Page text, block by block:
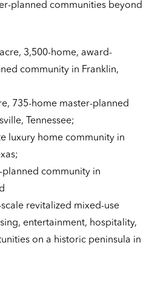
planned communities beyond
3,500-home, award-
community in Franklin,
735-home master-planned
Tennessee;
luxury home community in
planned community in
revitalized mixed-use
entertainment, hospitality,
on a historic peninsula in